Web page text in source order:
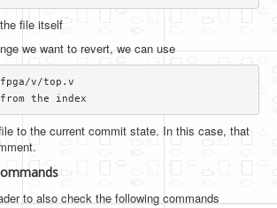
file itself
we want to revert, we can use
v/top.v
to the current commit state. In this case, that
to also check the following commands